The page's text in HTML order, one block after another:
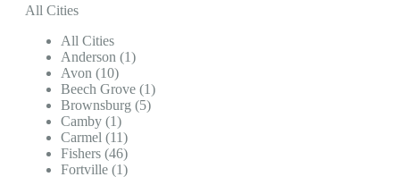
All Cities
All Cities
Anderson (1)
Avon (10)
Beech Grove (1)
Brownsburg (5)
Camby (1)
Carmel (11)
Fishers (46)
Fortville (1)